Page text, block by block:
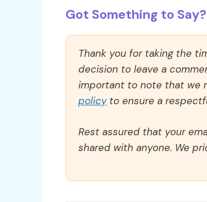
Got Something to
Thank you for taking the
decision to leave a
important to note that we
policyto ensure a
Rest assured that your
shared with anyone. We